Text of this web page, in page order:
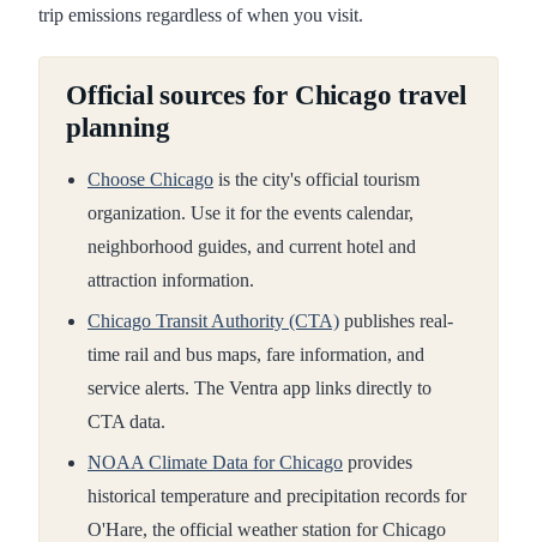
trip emissions regardless of when you visit.
Official sources for Chicago travel
planning
Choose Chicago is the city's official tourism
organization. Use it for the events calendar,
neighborhood guides, and current hotel and
attraction information.
Chicago Transit Authority (CTA) publishes real-
time rail and bus maps, fare information, and
service alerts. The Ventra app links directly to
CTA data.
NOAA Climate Data for Chicago provides
historical temperature and precipitation records for
O'Hare, the official weather station for Chicago